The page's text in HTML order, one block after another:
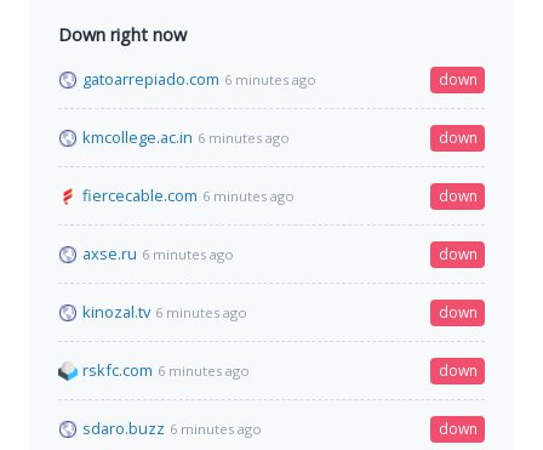
Down right now
gatoarrepiado.com 6 minutes ago down
kmcollege.ac.in 6 minutes ago down
fiercecable.com 6 minutes ago down
axse.ru 6 minutes ago down
kinozal.tv 6 minutes ago down
rskfc.com 6 minutes ago down
sdaro.buzz 6 minutes ago down